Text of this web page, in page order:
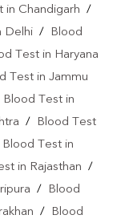
in Chandigarh /
Delhi /
Blood
Test in Haryana
Test in Jammu
Blood Test in
/
Blood Test
Blood Test in
in Rajasthan /
/
Blood
/ Blood